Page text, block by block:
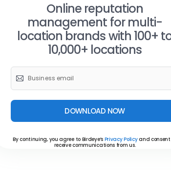
Online reputation
management for multi-
location brands with 100+
10,000+ locations
DOWNLOAD NOW
By continuing, you agree to Birdeye’s Privacy Policyand
receive communications from us.